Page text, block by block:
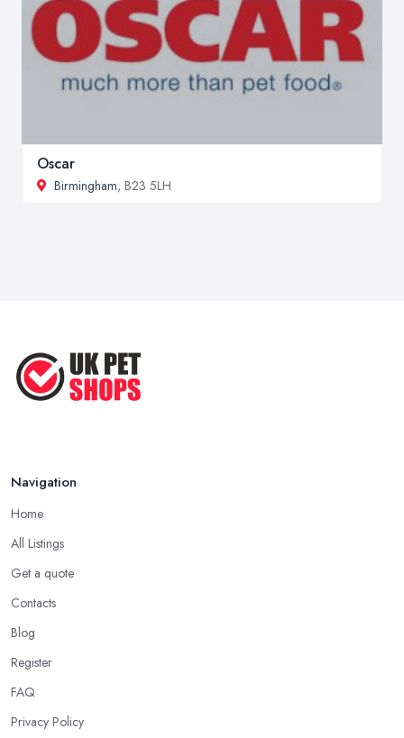
Oscar
Birmingham, B23 5LH
Navigation
Home
All Listings
Get a quote
Contacts
Blog
Register
FAQ
Privacy Policy